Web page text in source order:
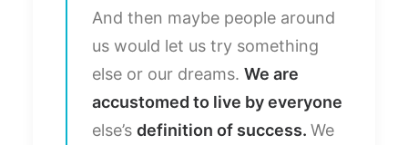
And then maybe people around
us would let us try something
else or our dreams. We are
accustomed to live by everyone
else’s definition of success. We